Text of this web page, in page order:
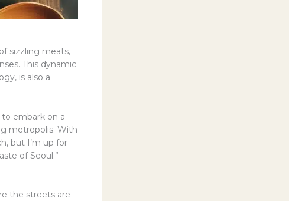
sizzling meats,
This dynamic
is also a
to embark on a
metropolis. With
but I’m up for
of Seoul.”
the streets are